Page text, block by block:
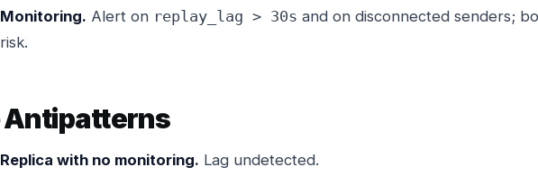
Monitoring. Alert on replay_lag > 30s and on disconnected senders;
risk.
Antipatterns
Replica with no monitoring. Lag undetected.